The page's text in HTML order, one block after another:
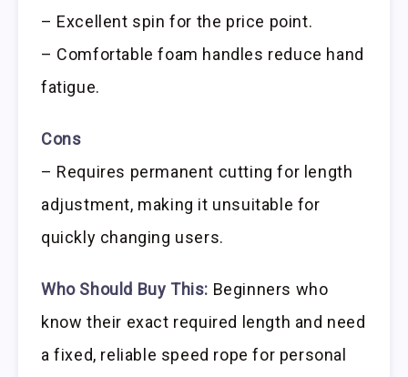
– Excellent spin for the price point.
– Comfortable foam handles reduce hand
fatigue.
Cons
– Requires permanent cutting for length
adjustment, making it unsuitable for
quickly changing users.
Who Should Buy This: Beginners who
know their exact required length and need
a fixed, reliable speed rope for personal